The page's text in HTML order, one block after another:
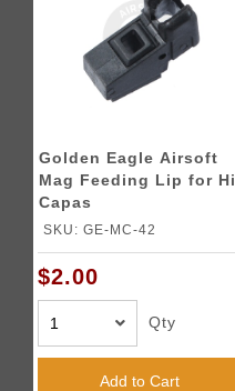
Golden Eagle Airsoft
Mag Feeding Lip for Hi
Capas
SKU: GE-MC-42
$2.00
Qty
Add to Cart